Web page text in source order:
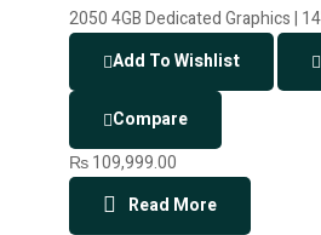
Add To Wishlist
Compare
₨109,999.00
Read More